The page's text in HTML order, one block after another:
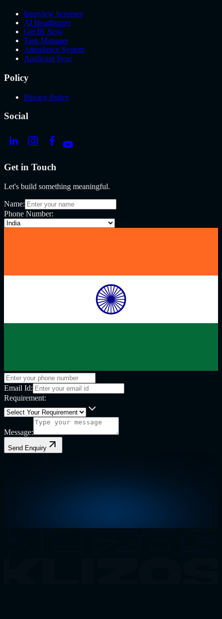
Interview Screener
AI Headhunter
Get IR Now
Task Manager
Attendance System
Applicant Sync
Policy
Privacy Policy
Social
Get in Touch
Let's build something meaningful.
Name:
Phone Number:
Email Id:
Requirement:
Message:
Send Enquiry